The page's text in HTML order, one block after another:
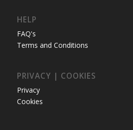
HELP
FAQ's
Terms and Conditions
PRIVACY | COOKIES
Privacy
Cookies